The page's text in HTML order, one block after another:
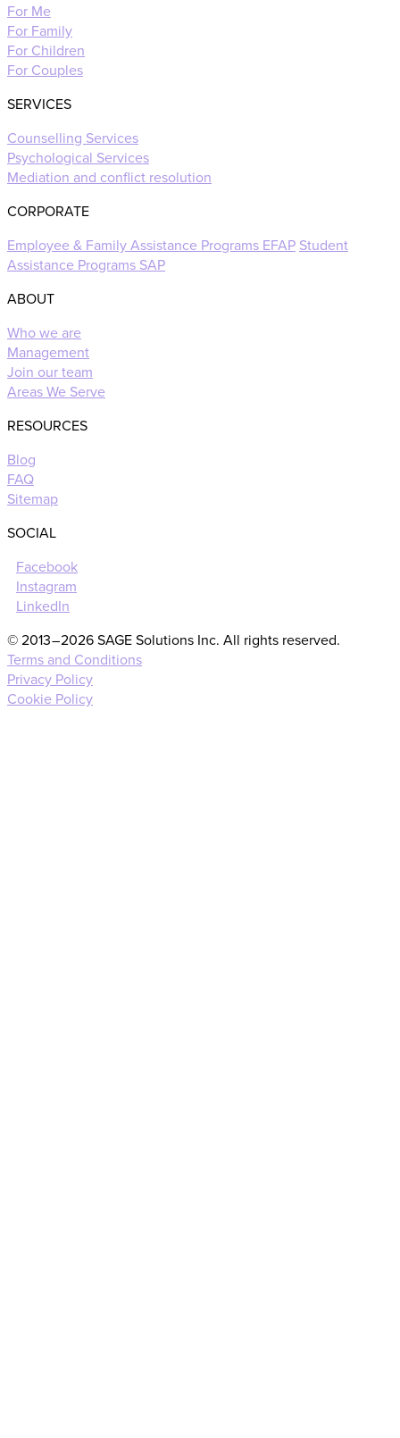
For Me
For Family
For Children
For Couples
SERVICES
Counselling Services
Psychological Services
Mediation and conflict resolution
CORPORATE
Employee & Family Assistance Programs EFAP Student
Assistance Programs SAP
ABOUT
Who we are
Management
Join our team
Areas We Serve
RESOURCES
Blog
FAQ
Sitemap
SOCIAL
Facebook
Instagram
LinkedIn
© 2013 – 2026 SAGE Solutions Inc. All rights reserved.
Terms and Conditions
Privacy Policy
Cookie Policy